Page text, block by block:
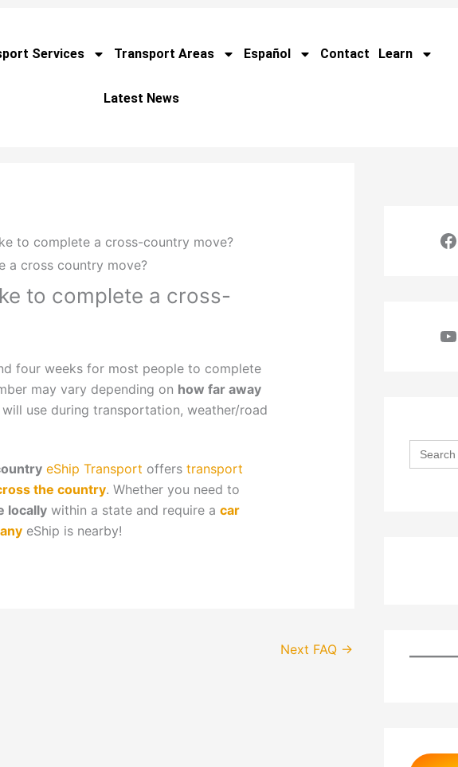
Services Transport Areas Español Contact Learn
Latest News
to complete a cross-country move?
to complete a cross-
four weeks for most people to complete
may vary depending on how far away
use during transportation, weather/road
eShip Transport offers transport
the country. Whether you need to
locallywithin a state and require a car
eShip is nearby!
Next FAQ →
Search
for: